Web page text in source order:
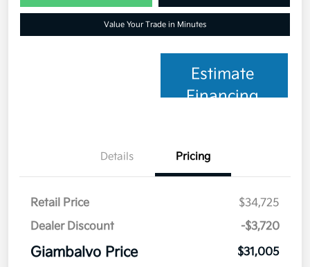
Value Your Trade in Minutes
Estimate
Financing
Details Pricing
Retail Price
$34,725
Dealer Discount
-$3,720
Giambalvo Price
$31,005